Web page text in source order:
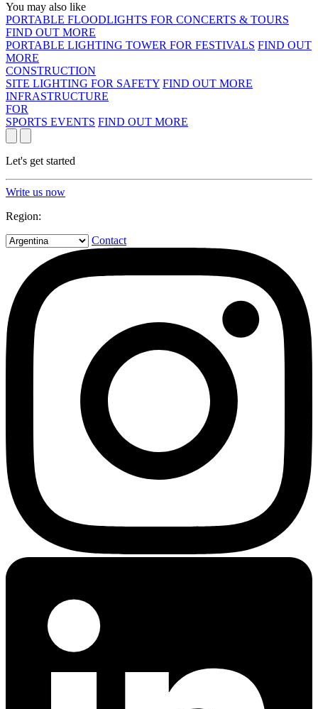
You may also like
PORTABLE FLOODLIGHTS FOR CONCERTS & TOURS
FIND OUT MORE
PORTABLE LIGHTING TOWER FOR FESTIVALS FIND OUT
MORE
CONSTRUCTION
SITE LIGHTING FOR SAFETY FIND OUT MORE
INFRASTRUCTURE
FOR
SPORTS EVENTS FIND OUT MORE
Let's get started
Write us now
Region:
Contact